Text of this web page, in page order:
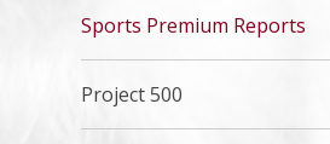
Sports Premium Reports
Project 500